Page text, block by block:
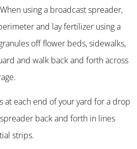
using a broadcast spreader,
and lay fertilizer using a
off flower beds, sidewalks,
and walk back and forth across
at each end of your yard for a drop
back and forth in lines
strips.